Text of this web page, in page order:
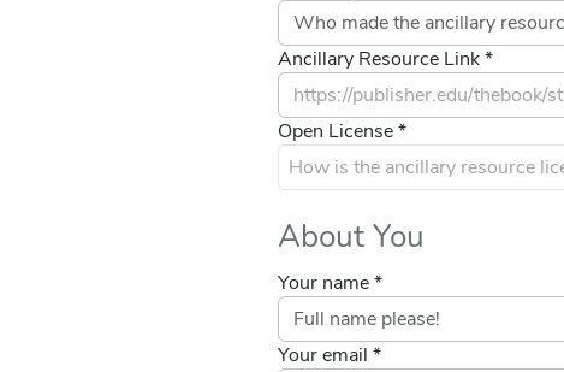
Ancillary Resource Link *
Open License *
About You
Your name *
Your email *